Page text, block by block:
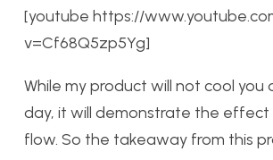
[youtube https://
v=Cf68Q5zp5Yg]
While my product will not cool you
day, it will demonstrate the effect
flow. So the takeaway from this